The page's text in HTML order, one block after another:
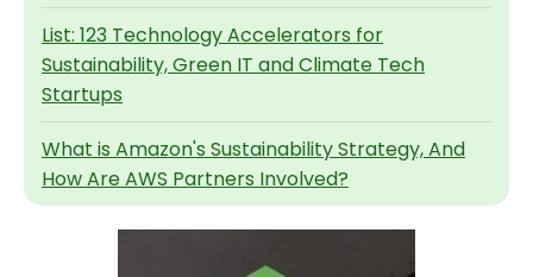
List: 123 Technology Accelerators for
Sustainability, Green IT and Climate Tech
Startups
What is Amazon's Sustainability Strategy, And
How Are AWS Partners Involved?